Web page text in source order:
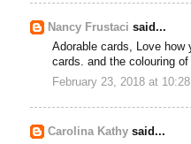
Nancy Frustaci said...
Adorable cards, Love
cards. and the colouring
February 23, 2018 at 10:28
Carolina Kathy said...